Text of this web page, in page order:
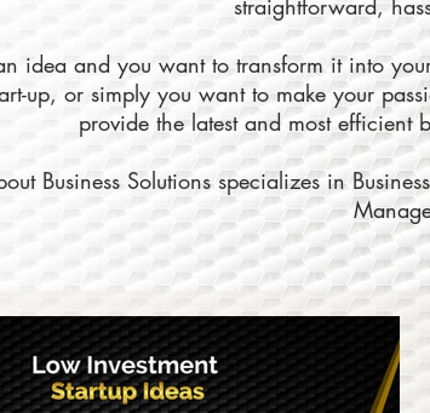
straightforward,
idea and you want to transform it into
up, or simply you want to make your
provide the latest and most efficient
Business Solutions specializes in